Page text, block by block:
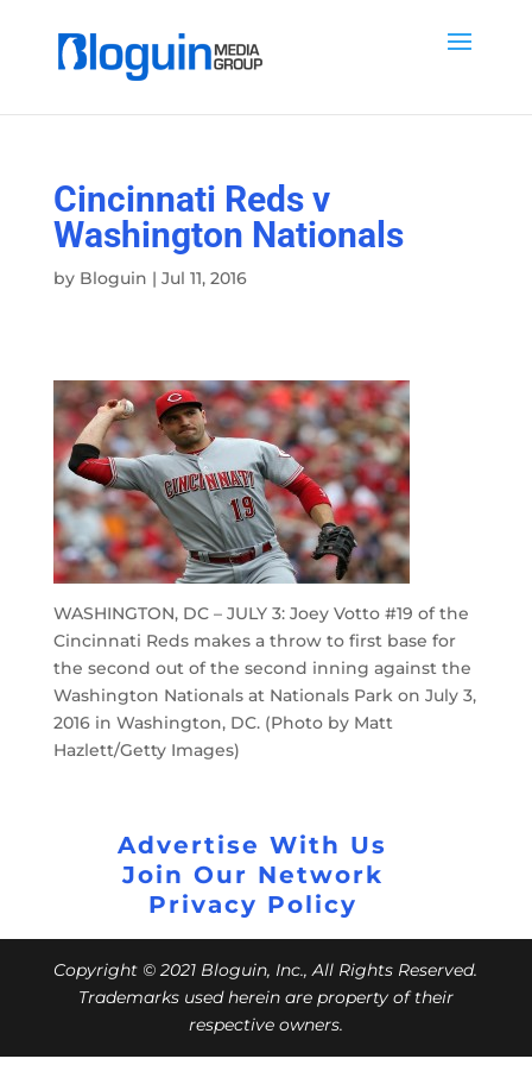
Cincinnati Reds v
Washington Nationals
by Bloguin | Jul 11, 2016
WASHINGTON, DC – JULY 3: Joey Votto #19 of the
Cincinnati Reds makes a throw to first base for
the second out of the second inning against the
Washington Nationals at Nationals Park on July 3,
2016 in Washington, DC. (Photo by Matt
Hazlett/Getty Images)
Advertise With Us
Join Our Network
Privacy Policy
Copyright © 2021 Bloguin, Inc., All Rights Reserved.
Trademarks used herein are property of their
respective owners.